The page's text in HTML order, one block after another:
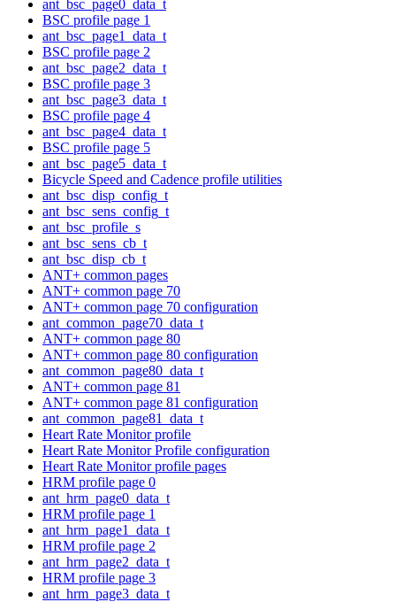
ant_bsc_page0_data_t
BSC profile page 1
ant_bsc_page1_data_t
BSC profile page 2
ant_bsc_page2_data_t
BSC profile page 3
ant_bsc_page3_data_t
BSC profile page 4
ant_bsc_page4_data_t
BSC profile page 5
ant_bsc_page5_data_t
Bicycle Speed and Cadence profile utilities
ant_bsc_disp_config_t
ant_bsc_sens_config_t
ant_bsc_profile_s
ant_bsc_sens_cb_t
ant_bsc_disp_cb_t
ANT+ common pages
ANT+ common page 70
ANT+ common page 70 configuration
ant_common_page70_data_t
ANT+ common page 80
ANT+ common page 80 configuration
ant_common_page80_data_t
ANT+ common page 81
ANT+ common page 81 configuration
ant_common_page81_data_t
Heart Rate Monitor profile
Heart Rate Monitor Profile configuration
Heart Rate Monitor profile pages
HRM profile page 0
ant_hrm_page0_data_t
HRM profile page 1
ant_hrm_page1_data_t
HRM profile page 2
ant_hrm_page2_data_t
HRM profile page 3
ant_hrm_page3_data_t